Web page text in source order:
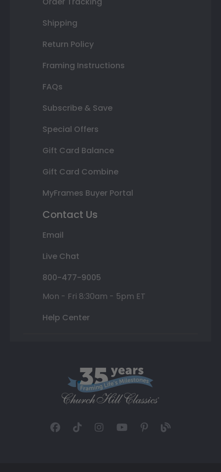
Shipping
Return Policy
Framing Instructions
FAQs
Subscribe & Save
Special Offers
Gift Card Balance
Gift Card Combine
MyFrames Buyer Portal
Contact Us
Email
Live Chat
800-477-9005
Mon - Fri 8:30am - 5pm ET
Help Center